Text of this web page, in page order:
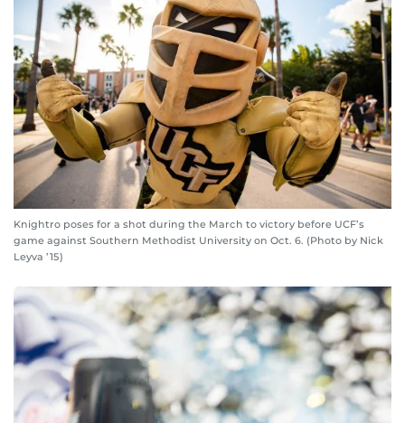
Knightro poses for a shot during the March to victory before UCF’s
game against Southern Methodist University on Oct. 6. (Photo by Nick
Leyva ’15)